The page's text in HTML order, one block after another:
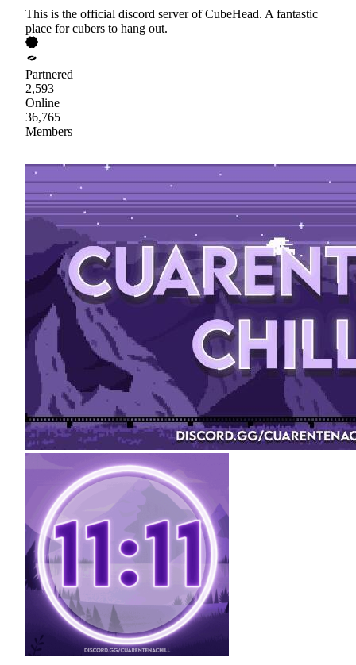
This is the official discord server of CubeHead. A fantastic
place for cubers to hang out.
Partnered
2,593
Online
36,765
Members